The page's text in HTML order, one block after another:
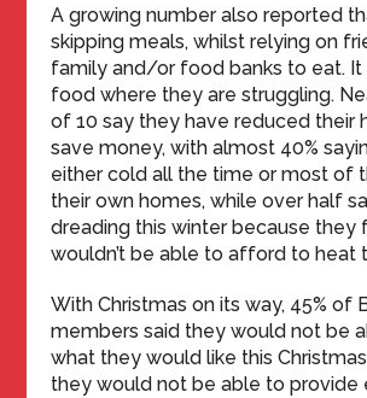
A growing number also reported
skipping meals, whilst relying on
family and/or food banks to eat. It
food where they are struggling.
of 10 say they have reduced their
save money, with almost 40%
either cold all the time or most of
their own homes, while over half
dreading this winter because they
wouldn’t be able to afford to heat
With Christmas on its way, 45% of
members said they would not be
what they would like this
they would not be able to provide